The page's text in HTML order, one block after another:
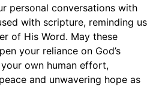
personal conversations with
with scripture, reminding us
of His Word. May these
your reliance on God’s
own human effort,
and unwavering hope as